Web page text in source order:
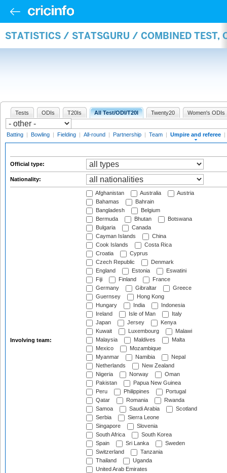
STATISTICS / STATSGURU / COMBINED TEST,
Tests ODIs T20Is All Test/ODI/T20I Twenty20 Women's ODIs
Batting | Bowling | Fielding | All-round | Partnership | Team | Umpire and referee |
Official type:
Nationality:
Involving team:
Afghanistan Australia
Austria
Bahamas
Bahrain
Bangladesh
Belgium
Bermuda
Bhutan
Botswana
Bulgaria
Canada
Cayman Islands
China
Cook Islands
Costa Rica
Croatia
Cyprus
Czech Republic
Denmark
England
Estonia
Eswatini
Fiji
Finland
France
Germany
Gibraltar
Greece
Guernsey
Hong Kong
Hungary
India
Indonesia
Ireland
Isle of Man
Italy
Japan
Jersey
Kenya
Kuwait
Luxembourg
Malawi
Malaysia
Maldives
Malta
Mexico
Mozambique
Myanmar
Namibia
Nepal
Netherlands
New Zealand
Nigeria
Norway
Oman
Pakistan
Papua New Guinea
Peru
Philippines
Portugal
Qatar
Romania
Rwanda
Samoa
Saudi Arabia
Scotland
Serbia
Sierra Leone
Singapore
Slovenia
South Africa
South Korea
Spain
Sri Lanka
Sweden
Switzerland
Tanzania
Thailand
Uganda
United Arab Emirates